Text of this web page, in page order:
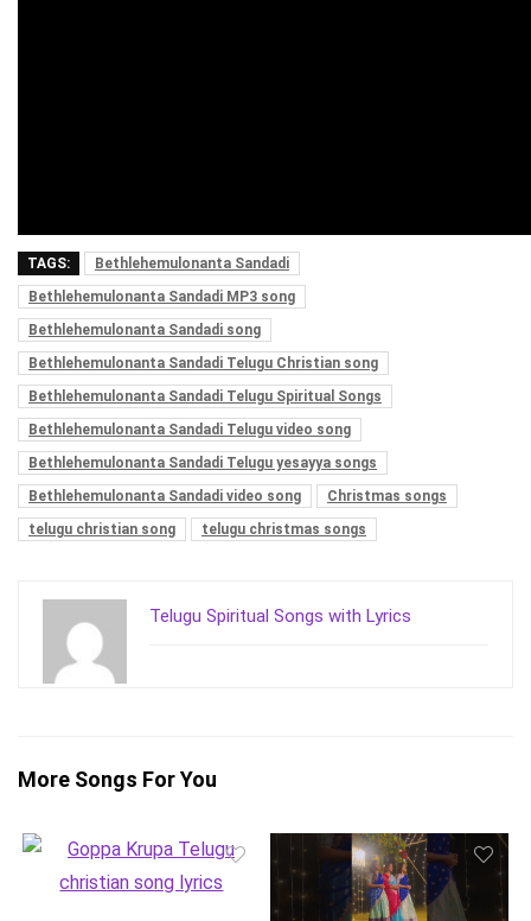
TAGS:
Bethlehemulonanta Sandadi
Bethlehemulonanta Sandadi MP3 song
Bethlehemulonanta Sandadi song
Bethlehemulonanta Sandadi Telugu Christian song
Bethlehemulonanta Sandadi Telugu Spiritual Songs
Bethlehemulonanta Sandadi Telugu video song
Bethlehemulonanta Sandadi Telugu yesayya songs
Bethlehemulonanta Sandadi video song
Christmas songs
telugu christian song
telugu christmas songs
Telugu Spiritual Songs with Lyrics
More Songs For You